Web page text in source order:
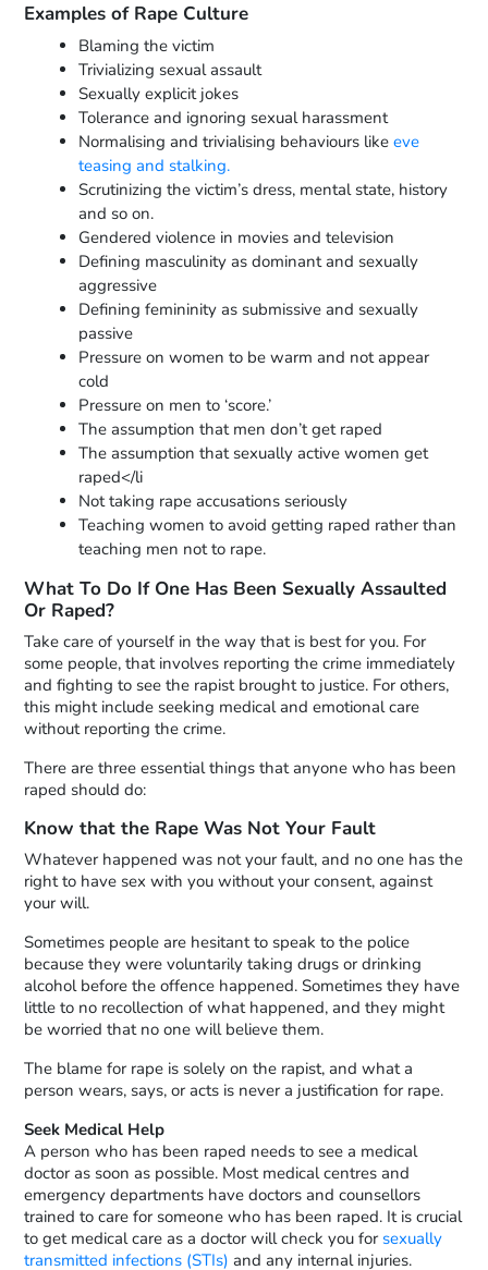
Examples of Rape Culture
Blaming the victim
Trivializing sexual assault
Sexually explicit jokes
Tolerance and ignoring sexual harassment
Normalising and trivialising behaviours likeeve
teasing and stalking.
Scrutinizing the victim’s dress, mental state, history
and so on.
Gendered violence in movies and television
Defining masculinity as dominant and sexually
aggressive
Defining femininity as submissive and sexually
passive
Pressure on women to be warm and not appear
cold
Pressure on men to ‘score.’
The assumption that men don’t get raped
The assumption that sexually active women get
raped</li
Not taking rape accusations seriously
Teaching women to avoid getting raped rather than
teaching men not to rape.
What To Do If One Has Been Sexually Assaulted
Or Raped?
Take care of yourself in the way that is best for you. For
some people, that involves reporting the crime immediately
and fighting to see the rapist brought to justice. For others,
this might include seeking medical and emotional care
without reporting the crime.
There are three essential things that anyone who has been
raped should do:
Know that the Rape Was Not Your Fault
Whatever happened was not your fault, and no one has the
right to have sex with you without your consent, against
your will.
Sometimes people are hesitant to speak to the police
because they were voluntarily taking drugs or drinking
alcohol before the offence happened. Sometimes they have
little to no recollection of what happened, and they might
be worried that no one will believe them.
The blame for rape is solely on the rapist, and what a
person wears, says, or acts is never a justification for rape.
Seek Medical Help
A person who has been raped needs to see a medical
doctor as soon as possible. Most medical centres and
emergency departments have doctors and counsellors
trained to care for someone who has been raped. It is crucial
to get medical care as a doctor will check you for sexually
transmitted infections (STIs) and any internal injuries.